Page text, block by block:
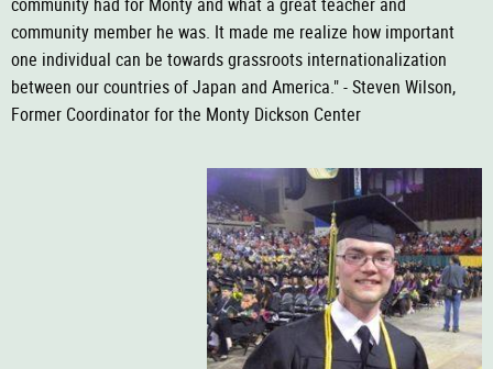
community member he was. It made me realize how important
one individual can be towards grassroots internationalization
between our countries of Japan and America." - Steven Wilson,
Former Coordinator for the Monty Dickson Center